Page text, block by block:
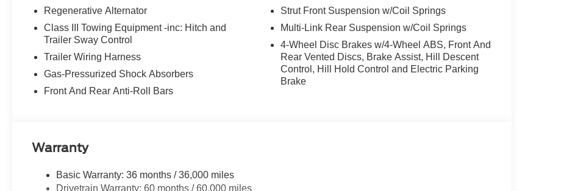
Regenerative Alternator
Class III Towing Equipment -inc: Hitch and
Trailer Sway Control
Trailer Wiring Harness
Gas-Pressurized Shock Absorbers
Front And Rear Anti-Roll Bars
Strut Front Suspension w/Coil Springs
Multi-Link Rear Suspension w/Coil Springs
4-Wheel Disc Brakes w/4-Wheel ABS, Front And
Rear Vented Discs, Brake Assist, Hill Descent
Control, Hill Hold Control and Electric Parking
Brake
Warranty
Basic Warranty: 36 months / 36,000 miles
Drivetrain Warranty: 60 months / 60,000 miles